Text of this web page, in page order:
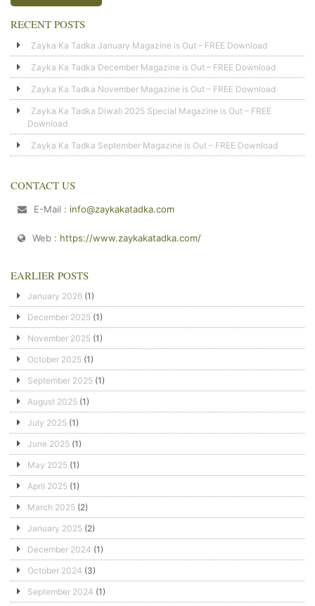
RECENT POSTS
Zayka Ka Tadka January Magazine is Out – FREE Download
Zayka Ka Tadka December Magazine is Out – FREE Download
Zayka Ka Tadka November Magazine is Out – FREE Download
Zayka Ka Tadka Diwali 2025 Special Magazine is Out – FREE
Download
Zayka Ka Tadka September Magazine is Out – FREE Download
CONTACT US
E-Mail : info@zaykakatadka.com
Web : https://www.zaykakatadka.com/
EARLIER POSTS
January 2026 (1)
December 2025 (1)
November 2025 (1)
October 2025 (1)
September 2025 (1)
August 2025 (1)
July 2025 (1)
June 2025 (1)
May 2025 (1)
April 2025 (1)
March 2025 (2)
January 2025 (2)
December 2024 (1)
October 2024 (3)
September 2024 (1)